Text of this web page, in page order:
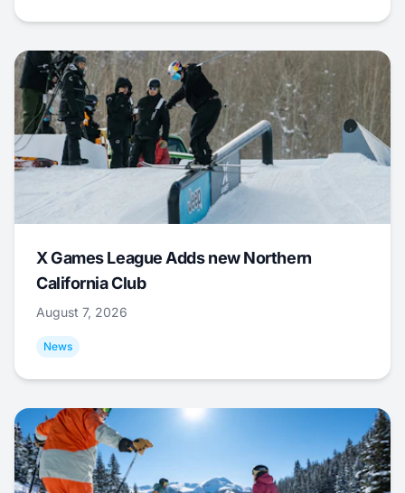
X Games League Adds new Northern
California Club
August 7, 2026
News